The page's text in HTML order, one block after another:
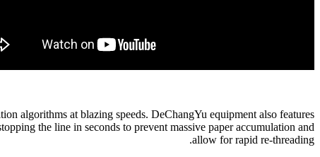
algorithms at blazing speeds. DeChangYu equipment also features
the line in seconds to prevent massive paper accumulation and
allow for rapid re-threading.